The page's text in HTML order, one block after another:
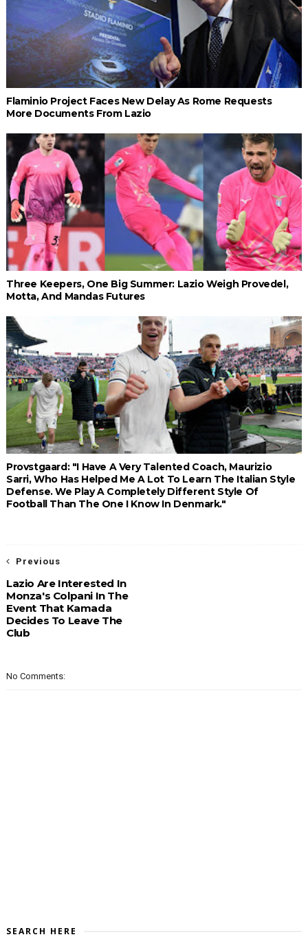
Flaminio Project Faces New Delay As Rome Requests
More Documents From Lazio
Three Keepers, One Big Summer: Lazio Weigh Provedel,
Motta, And Mandas Futures
Provstgaard: "I Have A Very Talented Coach, Maurizio
Sarri, Who Has Helped Me A Lot To Learn The Italian Style
Defense. We Play A Completely Different Style Of
Football Than The One I Know In Denmark."
Previous
Lazio Are Interested In
Monza's Colpani In The
Event That Kamada
Decides To Leave The
Club
No Comments:
SEARCH HERE